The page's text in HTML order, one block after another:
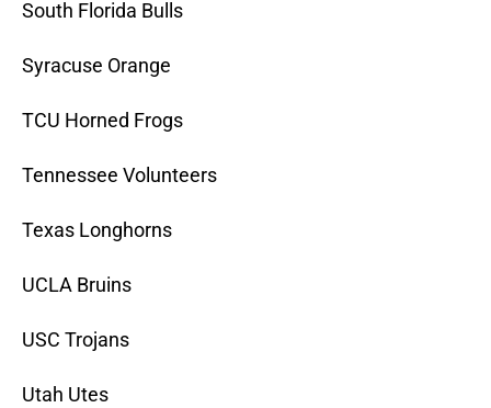
South Florida Bulls
Syracuse Orange
TCU Horned Frogs
Tennessee Volunteers
Texas Longhorns
UCLA Bruins
USC Trojans
Utah Utes